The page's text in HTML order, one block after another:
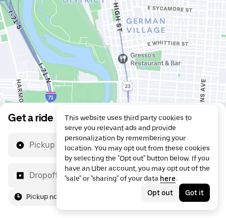
Get a ride
Pickup location
Dropoff location
Pickup now
This website uses third party cookies to
serve you relevant ads and provide
personalization by remembering your
location. You may opt out from these cookies
by selecting the "Opt out" button below. If you
have an Uber account, you may opt out of the
"sale" or "sharing" of your data here.
Opt out
Got it